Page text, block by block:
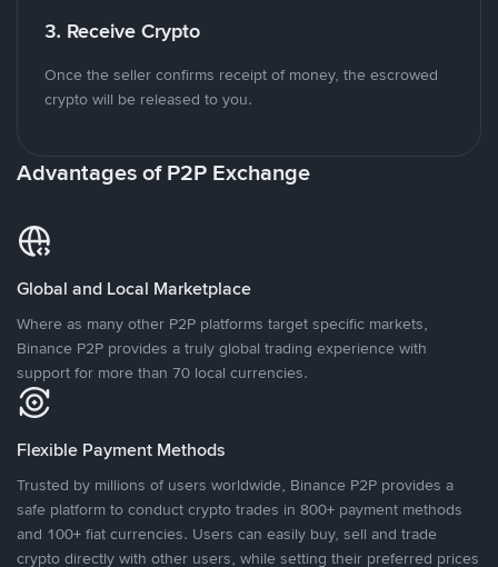
3. Receive Crypto
Once the seller confirms receipt of money, the escrowed
crypto will be released to you.
Advantages of P2P Exchange
Global and Local Marketplace
Where as many other P2P platforms target specific markets,
Binance P2P provides a truly global trading experience with
support for more than 70 local currencies.
Flexible Payment Methods
Trusted by millions of users worldwide, Binance P2P provides a
safe platform to conduct crypto trades in 800+ payment methods
and 100+ fiat currencies. Users can easily buy, sell and trade
crypto directly with other users, while setting their preferred prices